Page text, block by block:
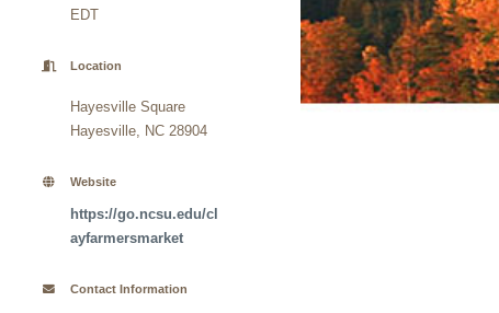
EDT
Location
Hayesville Square
Hayesville, NC 28904
Website
https://go.ncsu.edu/cl
ayfarmersmarket
Contact Information